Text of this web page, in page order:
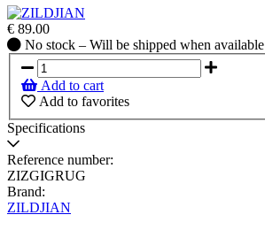
€ 89.00
No
stock
–
Will
be
shipped
available
No stock – Will be shipped when available
Add to cart
Add to favorites
Specifications
Reference number:
ZIZGIGRUG
Brand:
ZILDJIAN